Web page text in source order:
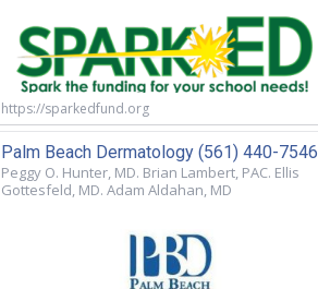
https://sparkedfund.org
Palm Beach Dermatology (561) 440-7546
Peggy O. Hunter, MD. Brian Lambert, PAC. Ellis
Gottesfeld, MD. Adam Aldahan, MD